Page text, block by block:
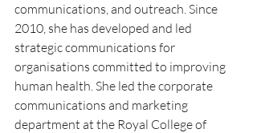
communications, and outreach. Since
2010, she has developed and led
strategic communications for
organisations committed to improving
human health. She led the corporate
communications and marketing
department at the Royal College of